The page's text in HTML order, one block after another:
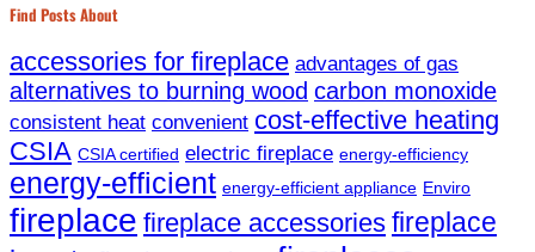
Find Posts About
accessories for fireplace advantages of gas
alternatives to burning wood carbon monoxide
consistent heat convenient cost-effective heating
CSIA CSIA certified electric fireplace energy-efficiency
energy-efficient energy-efficient appliance Enviro
fireplace fireplace accessories fireplace